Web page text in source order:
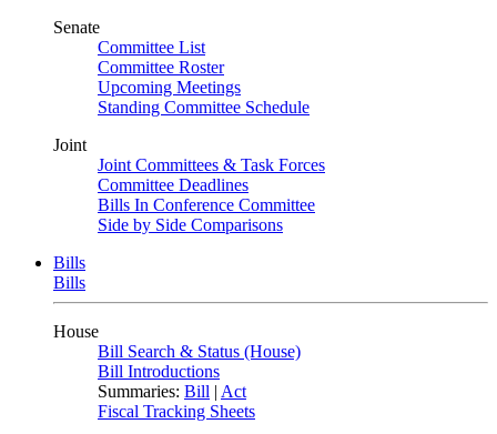
Senate
Committee List
Committee Roster
Upcoming Meetings
Standing Committee Schedule
Joint
Joint Committees & Task Forces
Committee Deadlines
Bills In Conference Committee
Side by Side Comparisons
Bills
Bills
House
Bill Search & Status (House)
Bill Introductions
Summaries: Bill | Act
Fiscal Tracking Sheets